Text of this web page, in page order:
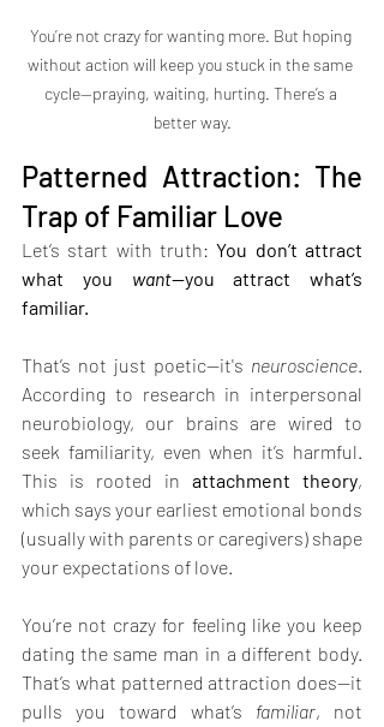
You’re not crazy for wanting more. But hoping
without action will keep you stuck in the same
cycle—praying, waiting, hurting. There’s a
better way.
Patterned Attraction: The
Trap of Familiar Love
Let’s start with truth: You don’t attract
what you want—you attract what’s
familiar.
That’s not just poetic—it's neuroscience.
According to research in interpersonal
neurobiology, our brains are wired to
seek familiarity, even when it’s harmful.
This is rooted in attachment theory,
which says your earliest emotional bonds
(usually with parents or caregivers) shape
your expectations of love.
You’re not crazy for feeling like you keep
dating the same man in a different body.
That’s what patterned attraction does—it
pulls you toward what’s familiar, not